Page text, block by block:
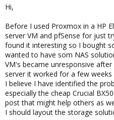
e
Hi,
Before I used Proxmox in a HP
server VM and pfSense for just
found it interesting so I bought
wanted to have som NAS
VM's became unresponsive
server it worked for a few weeks
I believe I have identified the
especially the cheap Crucial
post that might help others as
I should layout the storage